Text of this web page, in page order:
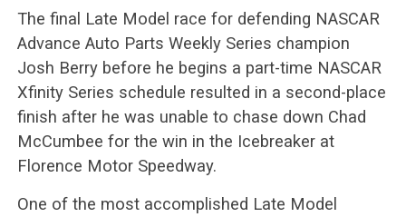
The final Late Model race for defending NASCAR
Advance Auto Parts Weekly Series champion
Josh Berry before he begins a part-time NASCAR
Xfinity Series schedule resulted in a second-place
finish after he was unable to chase down Chad
McCumbee for the win in the Icebreaker at
Florence Motor Speedway.
One of the most accomplished Late Model